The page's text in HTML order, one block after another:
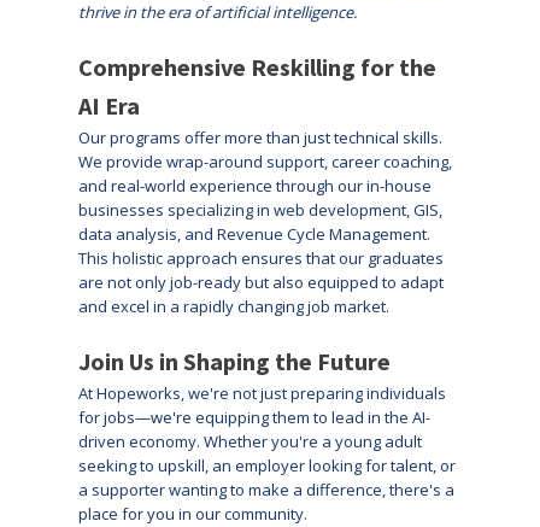
thrive in the era of artificial intelligence.
Comprehensive Reskilling for the
AI Era
Our programs offer more than just technical skills.
We provide wrap-around support, career coaching,
and real-world experience through our in-house
businesses specializing in web development, GIS,
data analysis, and Revenue Cycle Management.
This holistic approach ensures that our graduates
are not only job-ready but also equipped to adapt
and excel in a rapidly changing job market.
Join Us in Shaping the Future
At Hopeworks, we're not just preparing individuals
for jobs—we're equipping them to lead in the AI-
driven economy. Whether you're a young adult
seeking to upskill, an employer looking for talent, or
a supporter wanting to make a difference, there's a
place for you in our community.